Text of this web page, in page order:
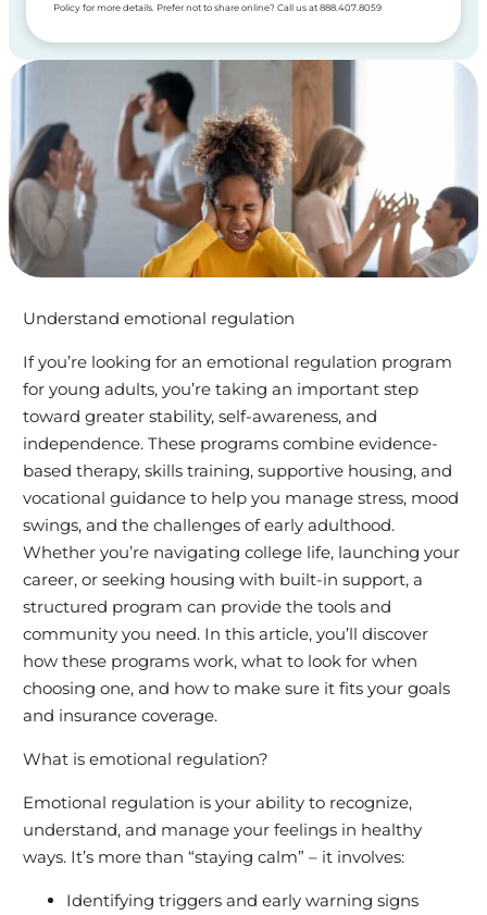
Understand emotional regulation
If you’re looking for an emotional regulation program
for young adults, you’re taking an important step
toward greater stability, self-awareness, and
independence. These programs combine evidence-
based therapy, skills training, supportive housing, and
vocational guidance to help you manage stress, mood
swings, and the challenges of early adulthood.
Whether you’re navigating college life, launching your
career, or seeking housing with built-in support, a
structured program can provide the tools and
community you need. In this article, you’ll discover
how these programs work, what to look for when
choosing one, and how to make sure it fits your goals
and insurance coverage.
What is emotional regulation?
Emotional regulation is your ability to recognize,
understand, and manage your feelings in healthy
ways. It’s more than “staying calm” – it involves:
Identifying triggers and early warning signs
Policy for more details. Prefer not to share online? Call us at 888.407.8059